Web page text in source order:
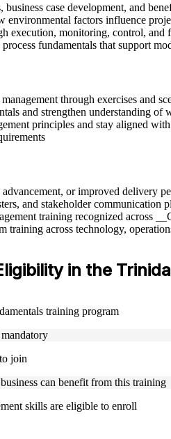
case development, and
environmental factors influence
execution, monitoring, control, and
fundamentals that support
through exercises and
and strengthen understanding of
principles and stay aligned
or improved delivery
and stakeholder communication
training recognized across
across technology,
in the
training program
join
can benefit from this training
skills are eligible to enroll